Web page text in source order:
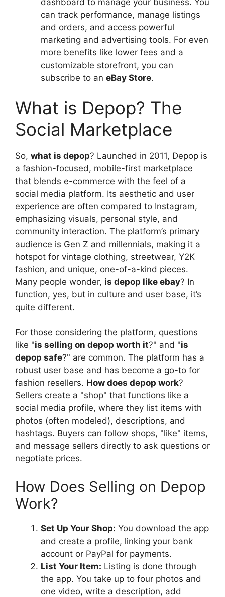
dashboard to manage your business. You
can track performance, manage listings
and orders, and access powerful
marketing and advertising tools. For even
more benefits like lower fees and a
customizable storefront, you can
subscribe to an eBay Store.
What is Depop? The
Social Marketplace
So, what is depop? Launched in 2011, Depop is
a fashion-focused, mobile-first marketplace
that blends e-commerce with the feel of a
social media platform. Its aesthetic and user
experience are often compared to Instagram,
emphasizing visuals, personal style, and
community interaction. The platform’s primary
audience is Gen Z and millennials, making it a
hotspot for vintage clothing, streetwear, Y2K
fashion, and unique, one-of-a-kind pieces.
Many people wonder, is depop like ebay? In
function, yes, but in culture and user base, it’s
quite different.
For those considering the platform, questions
like "is selling on depop worth it?" and "is
depop safe?" are common. The platform has a
robust user base and has become a go-to for
fashion resellers. How does depop work?
Sellers create a "shop" that functions like a
social media profile, where they list items with
photos (often modeled), descriptions, and
hashtags. Buyers can follow shops, "like" items,
and message sellers directly to ask questions or
negotiate prices.
How Does Selling on Depop
Work?
Set Up Your Shop: You download the app
and create a profile, linking your bank
account or PayPal for payments.
List Your Item: Listing is done through
the app. You take up to four photos and
one video, write a description, add